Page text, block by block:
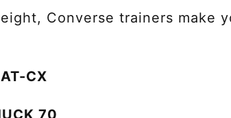
Converse trainers make
CX
70